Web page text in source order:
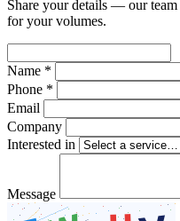
Share your details — our
for your volumes.
Name *
Phone *
Email
Company
Interested in
Message